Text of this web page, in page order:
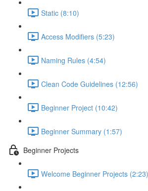
Static (8:10)
Access Modifiers (5:23)
Naming Rules (4:54)
Clean Code Guidelines (12:56)
Beginner Project (10:42)
Beginner Summary (1:57)
Beginner Projects
Welcome Beginner Projects (2:23)